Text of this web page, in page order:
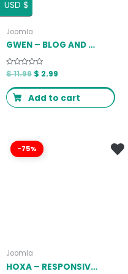
Joomla
GWEN – BLOG AND MAGAZINE JOOMLA THEME LATEST VERSION
Rated
0
out
of
5
$11.99 $ 2.99
Add to cart
-75%
Joomla
HOXA – RESPONSIVE MULTIPURPOSE JOOMLA TEMPLATE LATEST VERSION
USD $